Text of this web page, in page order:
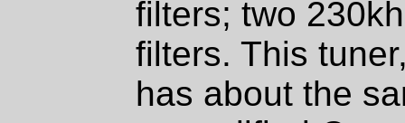
filters; two
filters. This
has about the